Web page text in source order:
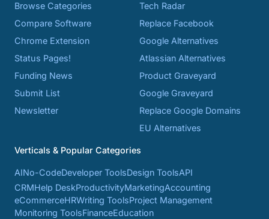
Browse Categories
Compare Software
Chrome Extension
Status Pages!
Funding News
Submit List
Newsletter
Tech Radar
Replace Facebook
Google Alternatives
Atlassian Alternatives
Product Graveyard
Google Graveyard
Replace Google Domains
EU Alternatives
Verticals & Popular Categories
AINo-CodeDeveloper ToolsDesign ToolsAPI
CRMHelp DeskProductivityMarketingAccounting
eCommerceHRWriting ToolsProject Management
Monitoring ToolsFinanceEducation